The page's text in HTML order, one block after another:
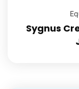
Sygnus